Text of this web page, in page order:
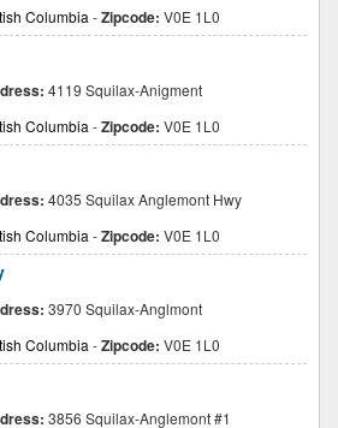
Columbia -Zipcode: V0E 1L0
4119 Squilax-Anigment
Columbia -Zipcode: V0E 1L0
4035 Squilax Anglemont Hwy
Columbia -Zipcode: V0E 1L0
3970 Squilax-Anglmont
Columbia -Zipcode: V0E 1L0
3856 Squilax-Anglemont #1